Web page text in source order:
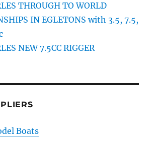
THROUGH TO WORLD
IN EGLETONS with 3.5, 7.5,
NEW 7.5CC RIGGER
Boats